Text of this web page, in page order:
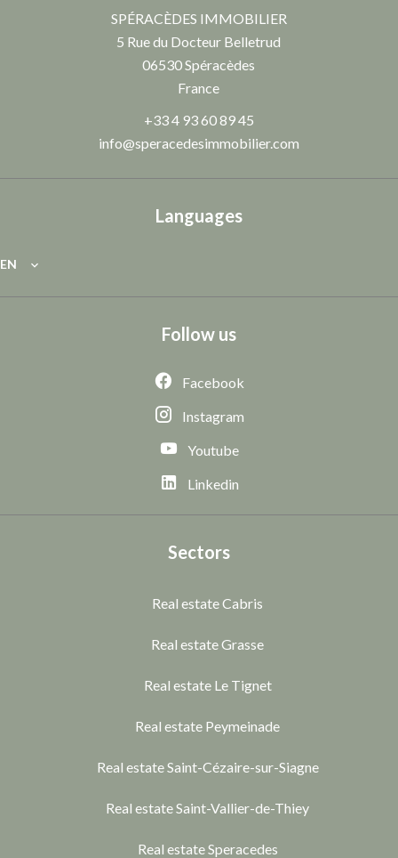
SPÉRACÈDES IMMOBILIER
5 Rue du Docteur Belletrud
06530Spéracèdes
France
+33 4 93 60 89 45
info@speracedesimmobilier.com
Languages
EN
Follow us
Facebook
Instagram
Youtube
Linkedin
Sectors
Real estate Cabris
Real estate Grasse
Real estate Le Tignet
Real estate Peymeinade
Real estate Saint-Cézaire-sur-Siagne
Real estate Saint-Vallier-de-Thiey
Real estate Speracedes